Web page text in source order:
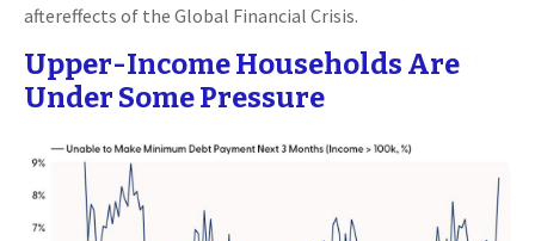
aftereffects of the Global Financial Crisis.
Upper-Income Households Are
Under Some Pressure